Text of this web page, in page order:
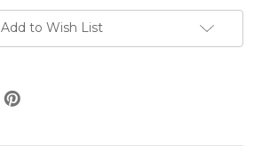
Add to Wish List